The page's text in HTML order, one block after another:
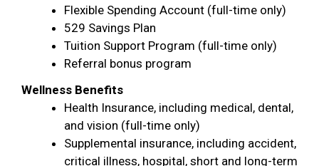
Flexible Spending Account (full-time only)
529 Savings Plan
Tuition Support Program (full-time only)
Referral bonus program
Wellness Benefits
Health Insurance, including medical, dental,
and vision (full-time only)
Supplemental insurance, including accident,
critical illness, hospital, short and long-term